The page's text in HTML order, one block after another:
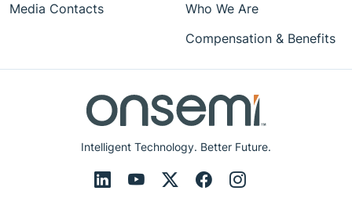
Intelligent Technology. Better Future.
Media Contacts
Who We Are
Compensation & Benefits